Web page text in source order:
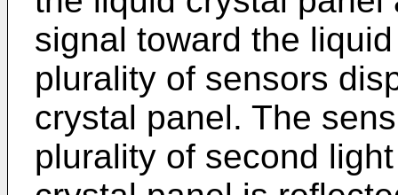
signal toward the
plurality of sensors
crystal panel. The
plurality of second